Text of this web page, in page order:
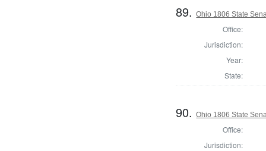
89.Ohio 1806 State
Office:
Jurisdiction:
Year:
State:
90.Ohio 1806 State
Office:
Jurisdiction: